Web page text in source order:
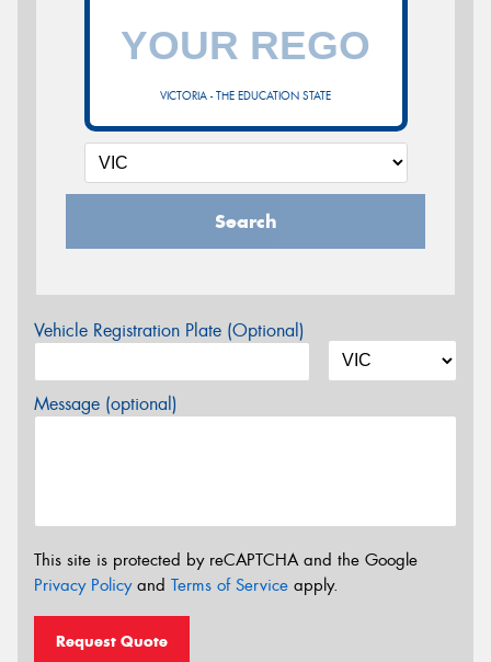
VICTORIA - THE EDUCATION STATE
Search
Vehicle Registration Plate (Optional)
Message (optional)
This site is protected by reCAPTCHA and the Google
Privacy Policyand Terms of Service apply.
Request Quote